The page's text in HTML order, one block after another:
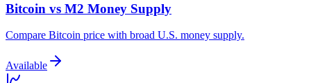
Bitcoin vs M2 Money Supply
Compare Bitcoin price with broad U.S. money supply.
Available